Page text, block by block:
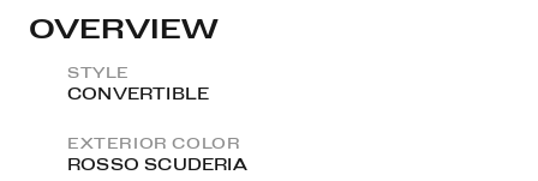
OVERVIEW
STYLE
CONVERTIBLE
EXTERIOR COLOR
ROSSO SCUDERIA